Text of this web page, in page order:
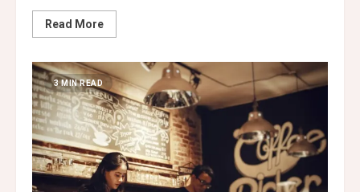
Read MoreRead
more
of
Competitive
Video
Gaming
3 MIN READ